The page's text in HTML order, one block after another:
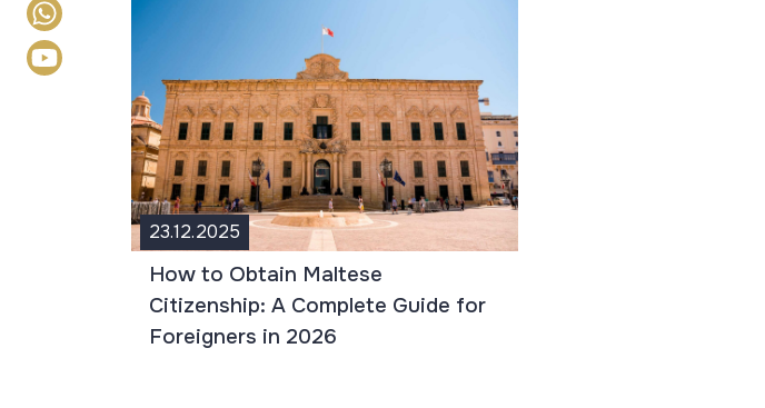
23.12.2025
How to Obtain Maltese
Citizenship: A Complete Guide for
Foreigners in 2026